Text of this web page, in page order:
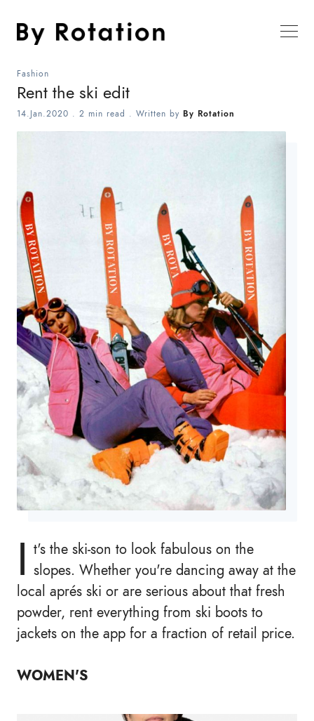
Fashion
Rent the ski edit
14.Jan.2020 . 2 min read . Written by By Rotation
I t's the ski-son to look fabulous on the
slopes. Whether you're dancing away at the
local aprés ski or are serious about that fresh
powder, rent everything from ski boots to
jackets on the app for a fraction of retail price.
WOMEN'S